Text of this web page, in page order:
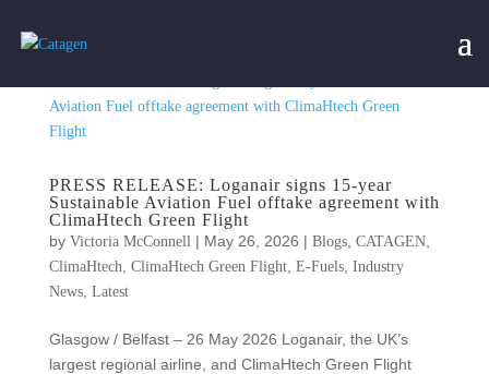
PRESS RELEASE: Loganair signs 15-year
Sustainable Aviation Fuel offtake agreement with
ClimaHtech Green Flight
by Victoria McConnell | May 26, 2026 | Blogs, CATAGEN,
ClimaHtech ClimaHtech Green Flight, E-Fuels, Industry
News, Latest
Glasgow / Belfast – 26 May 2026 Loganair, the UK’s
largest regional airline, and ClimaHtech Green Flight